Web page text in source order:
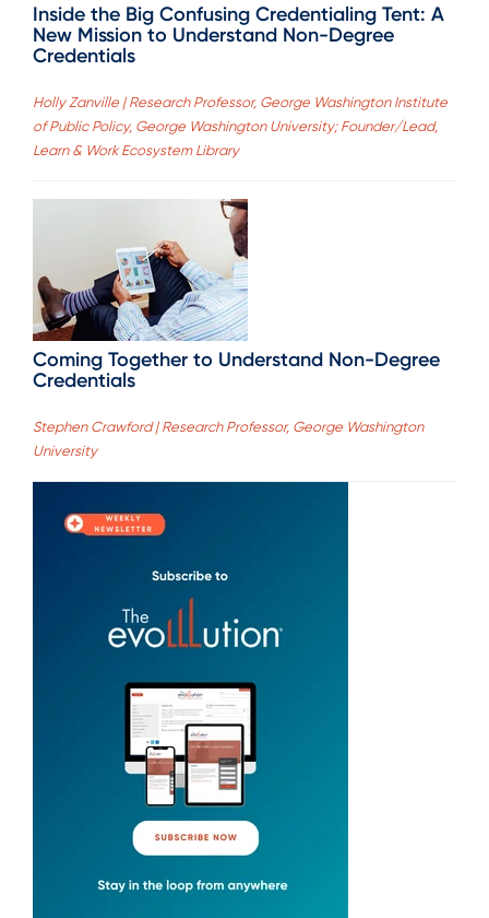
Inside the Big Confusing Credentialing Tent: A
New Mission to Understand Non-Degree
Credentials
Holly Zanville | Research Professor, George Washington Institute
of Public Policy, George Washington University; Founder/Lead,
Learn & Work Ecosystem Library
Coming Together to Understand Non-Degree
Credentials
Stephen Crawford | Research Professor, George Washington
University